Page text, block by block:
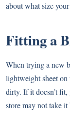
about what size
Fitting a
When trying a new
lightweight sheet on
dirty. If it doesn’t fit,
store may not take it